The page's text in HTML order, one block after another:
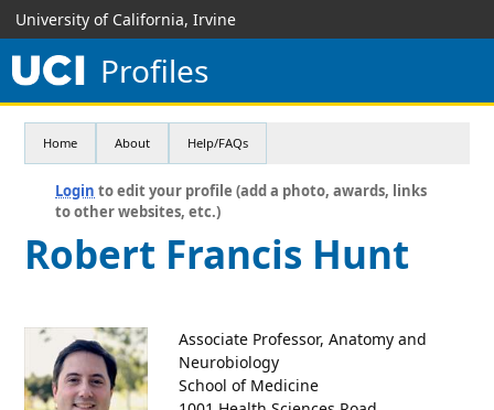
University of California, Irvine
Profiles
Home About Help/FAQs
Login to edit your profile (add a photo, awards, links
to other websites, etc.)
Robert Francis Hunt
Associate Professor, Anatomy and
Neurobiology
School of Medicine